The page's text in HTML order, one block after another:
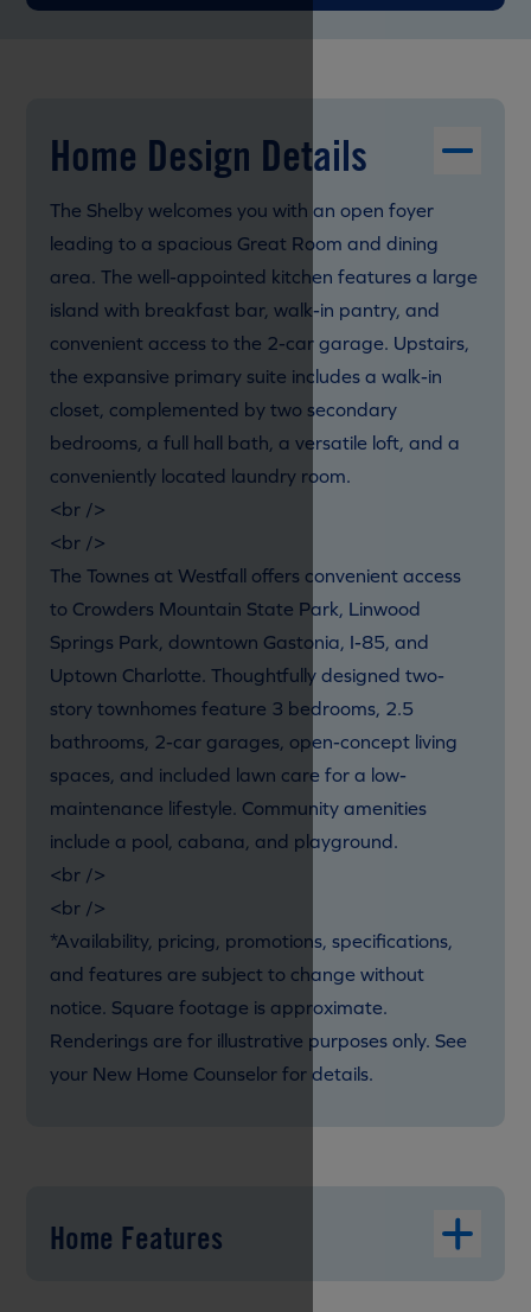
Home Design Details
The Shelby welcomes you with an open foyer
leading to a spacious Great Room and dining
area. The well-appointed kitchen features a large
island with breakfast bar, walk-in pantry, and
convenient access to the 2-car garage. Upstairs,
the expansive primary suite includes a walk-in
closet, complemented by two secondary
bedrooms, a full hall bath, a versatile loft, and a
conveniently located laundry room.
<br />
<br />
The Townes at Westfall offers convenient access
to Crowders Mountain State Park, Linwood
Springs Park, downtown Gastonia, I-85, and
Uptown Charlotte. Thoughtfully designed two-
story townhomes feature 3 bedrooms, 2.5
bathrooms, 2-car garages, open-concept living
spaces, and included lawn care for a low-
maintenance lifestyle. Community amenities
include a pool, cabana, and playground.
<br />
<br />
*Availability, pricing, promotions, specifications,
and features are subject to change without
notice. Square footage is approximate.
Renderings are for illustrative purposes only. See
your New Home Counselor for details.
Home Features